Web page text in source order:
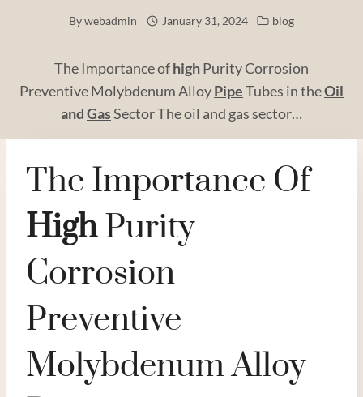
Bywebadmin January 31, 2024 blog
The Importance ofhighPurity Corrosion
Preventive Molybdenum AlloyPipeTubes in theOil
andGasSector The oil and gas sector…
The Importance Of
HighPurity
Corrosion
Preventive
Molybdenum Alloy